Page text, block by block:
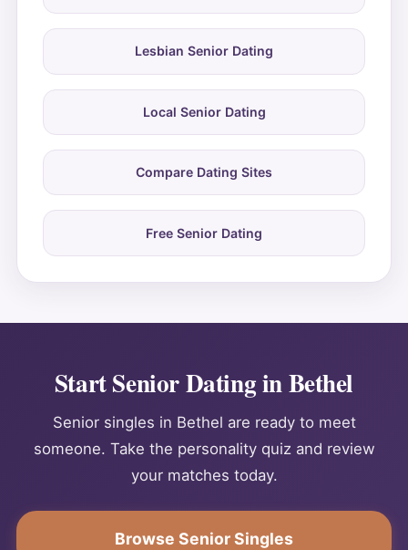
Lesbian Senior Dating
Local Senior Dating
Compare Dating Sites
Free Senior Dating
Start Senior Dating in Bethel
Senior singles in Bethel are ready to meet
someone. Take the personality quiz and review
your matches today.
Browse Senior Singles